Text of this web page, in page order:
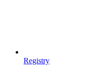
Registry